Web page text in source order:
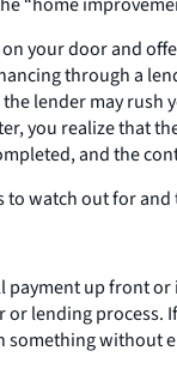
your door and
through a
lender may
you realize that
and the
watch out for
up front or
or lending
something without